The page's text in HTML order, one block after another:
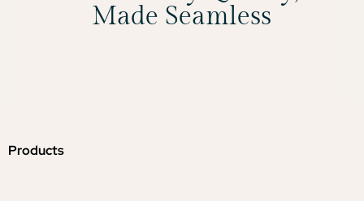
Made Seamless
Products